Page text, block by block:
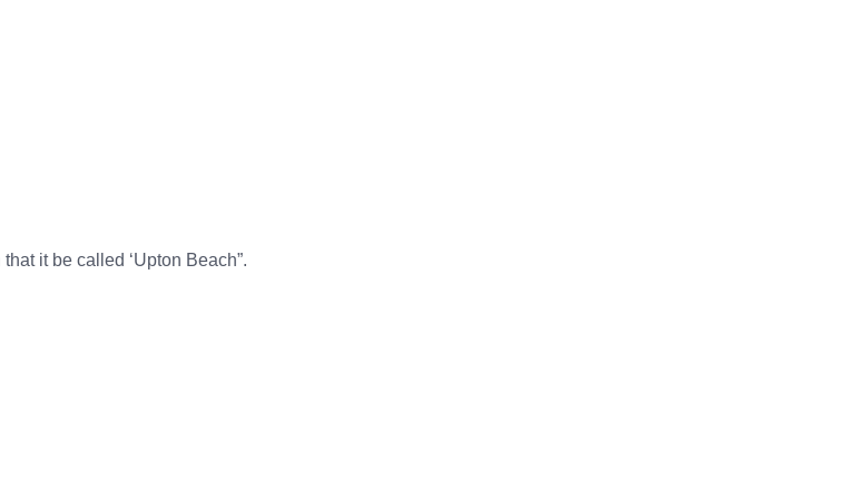
it be called ‘Upton Beach”.